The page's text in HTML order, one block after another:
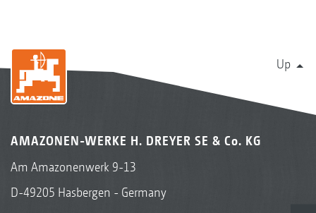
Up
AMAZONEN-WERKE H. DREYER SE & Co. KG
Am Amazonenwerk 9-13
D-49205 Hasbergen - Germany